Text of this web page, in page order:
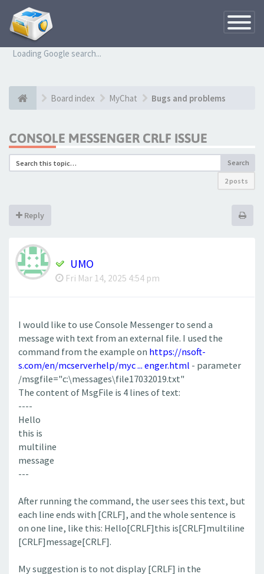
Toggle
Loading Google search...
Board index MyChat Bugs and problems
CONSOLE MESSENGER CRLF ISSUE
Search
2 posts
Reply
UMO
Fri Mar 14, 2025 4:54 pm
I would like to use Console Messenger to send a
message with text from an external file. I used the
command from the example on https://nsoft-
s.com/en/mcserverhelp/myc ... enger.html - parameter
/msgfile="c:\messages\file17032019.txt"
The content of MsgFile is 4 lines of text:
----
Hello
this is
multiline
message
---
After running the command, the user sees this text, but
each line ends with [CRLF], and the whole sentence is
on one line, like this: Hello[CRLF]this is[CRLF]multiline
[CRLF]message[CRLF].
My suggestion is to not display [CRLF] in the